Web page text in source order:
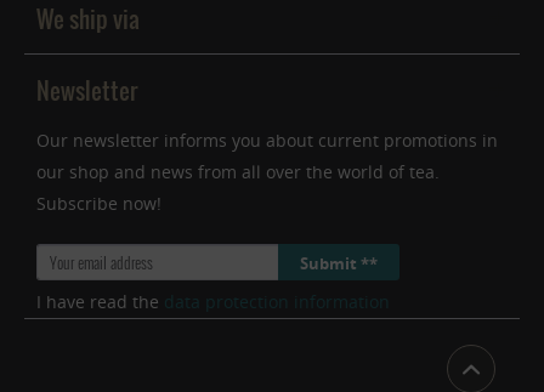
We ship via
Newsletter
Our newsletter informs you about current promotions in
our shop and news from all over the world of tea.
Subscribe now!
Submit **
I have read the